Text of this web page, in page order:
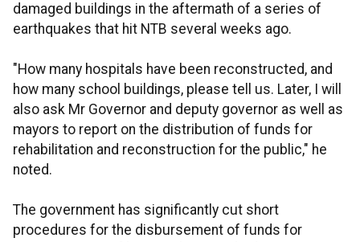
damaged buildings in the aftermath of a series of
earthquakes that hit NTB several weeks ago.
"How many hospitals have been reconstructed, and
how many school buildings, please tell us. Later, I will
also ask Mr Governor and deputy governor as well as
mayors to report on the distribution of funds for
rehabilitation and reconstruction for the public," he
noted.
The government has significantly cut short
procedures for the disbursement of funds for